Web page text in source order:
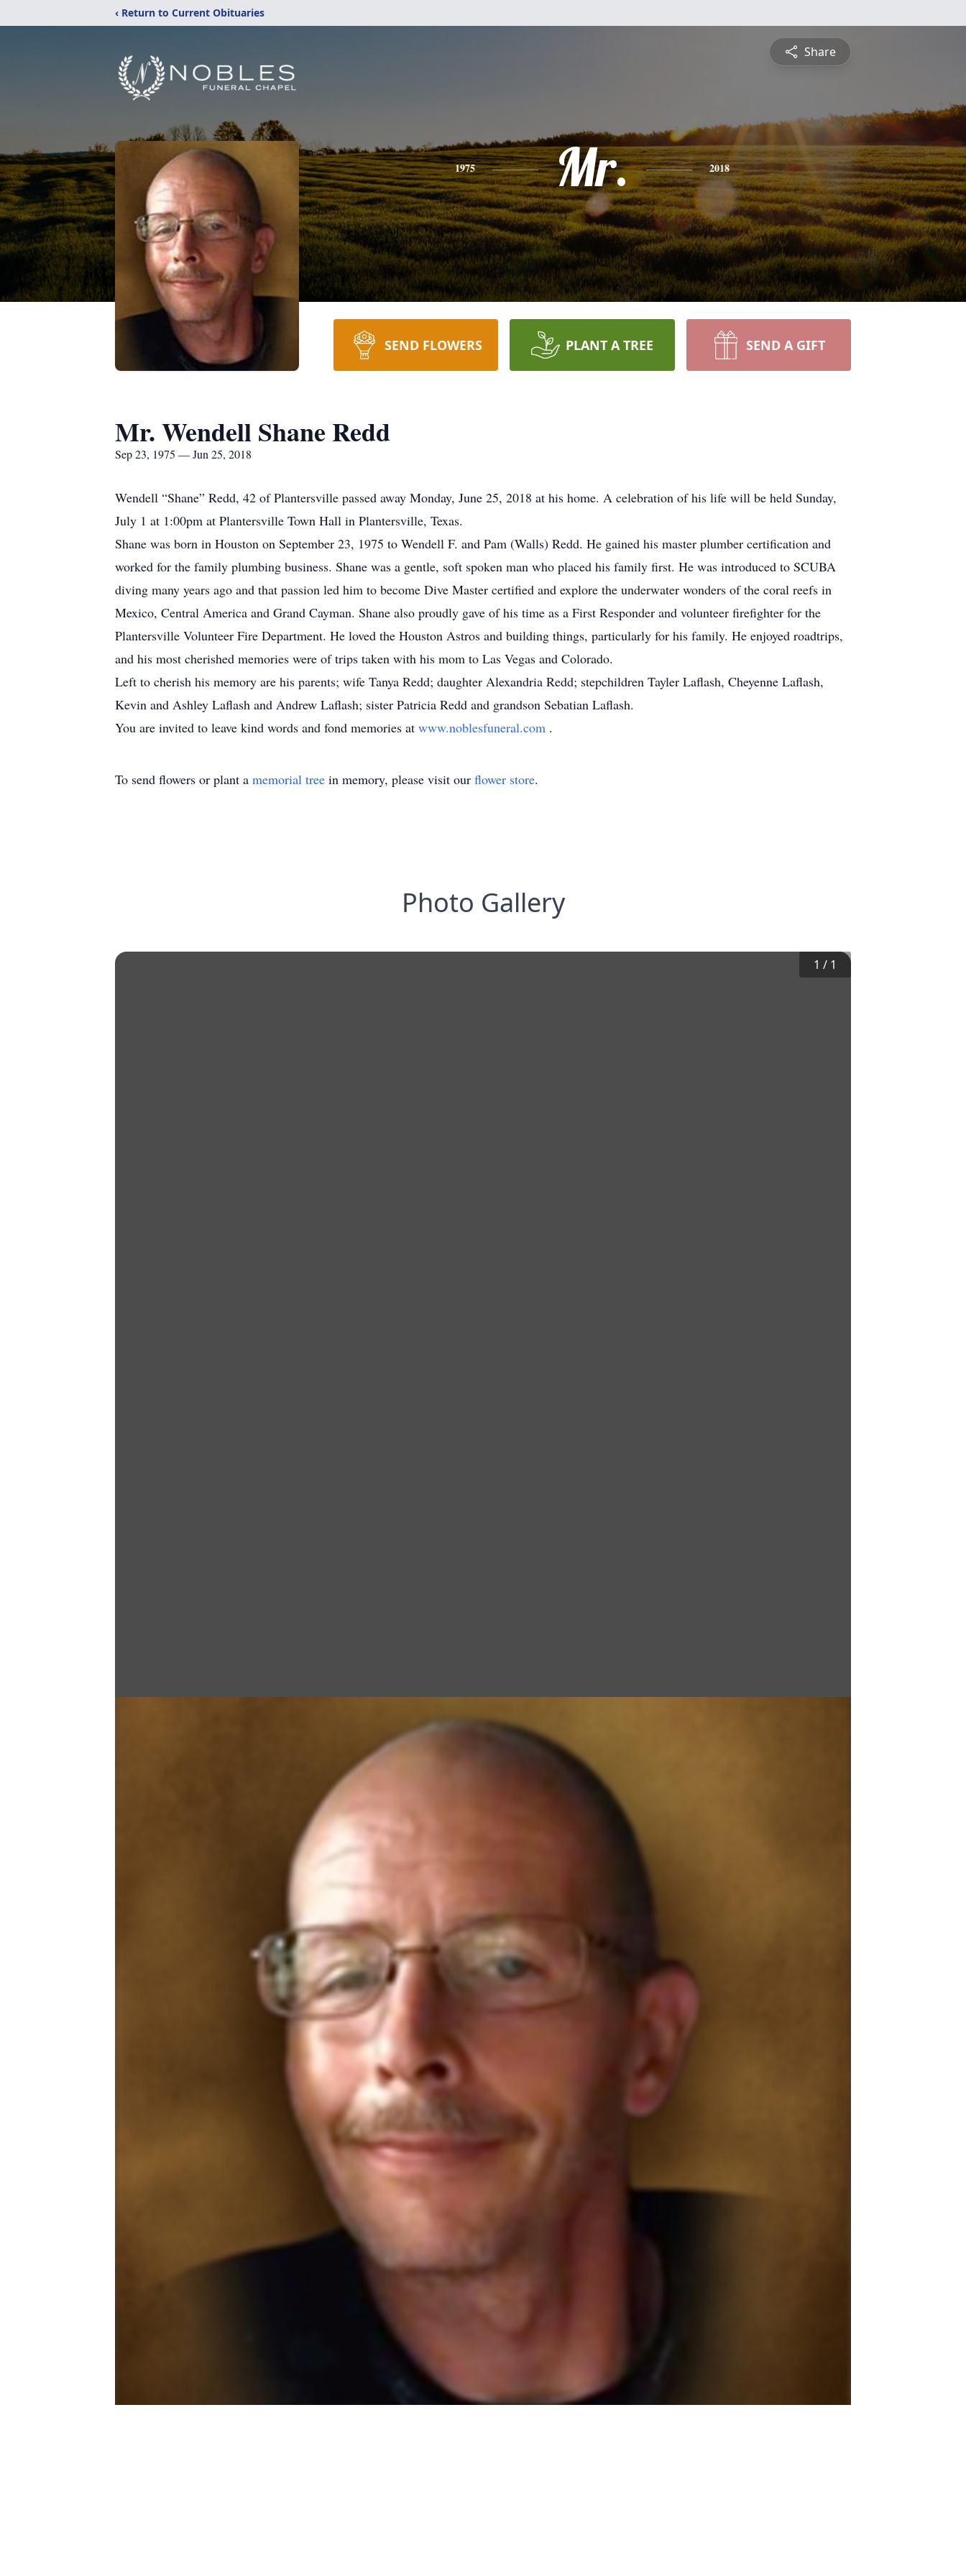
‹ Return to Current Obituaries
Share
1975 Mr. 2018
SEND FLOWERS PLANT A TREE SEND A GIFT
Mr. Wendell Shane Redd
Sep 23, 1975 — Jun 25, 2018
Wendell “Shane” Redd, 42 of Plantersville passed away Monday, June 25, 2018 at his home. A celebration of his life will be held Sunday,
July 1 at 1:00pm at Plantersville Town Hall in Plantersville, Texas.
Shane was born in Houston on September 23, 1975 to Wendell F. and Pam (Walls) Redd. He gained his master plumber certification and
worked for the family plumbing business. Shane was a gentle, soft spoken man who placed his family first. He was introduced to SCUBA
diving many years ago and that passion led him to become Dive Master certified and explore the underwater wonders of the coral reefs in
Mexico, Central America and Grand Cayman. Shane also proudly gave of his time as a First Responder and volunteer firefighter for the
Plantersville Volunteer Fire Department. He loved the Houston Astros and building things, particularly for his family. He enjoyed roadtrips,
and his most cherished memories were of trips taken with his mom to Las Vegas and Colorado.
Left to cherish his memory are his parents; wife Tanya Redd; daughter Alexandria Redd; stepchildren Tayler Laflash, Cheyenne Laflash,
Kevin and Ashley Laflash and Andrew Laflash; sister Patricia Redd and grandson Sebatian Laflash.
You are invited to leave kind words and fond memories at www.noblesfuneral.com .
To send flowers or plant a memorial tree in memory, please visit our flower store.
Photo Gallery
1 / 1